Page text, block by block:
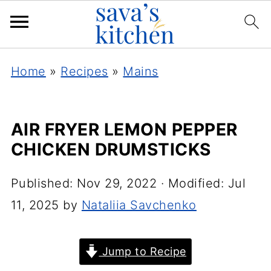
Home » Recipes » Mains
AIR FRYER LEMON PEPPER
CHICKEN DRUMSTICKS
Published: Nov 29, 2022 · Modified: Jul
11, 2025 by Nataliia Savchenko
Jump to Recipe